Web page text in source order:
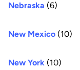
Nebraska (6)
New Mexico (10)
New York (10)